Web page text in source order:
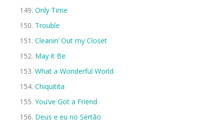
Only Time
Trouble
Cleanin’ Out my Closet
May it Be
What a Wonderful World
Chiquitita
You’ve Got a Friend
Deus e eu no Sertão